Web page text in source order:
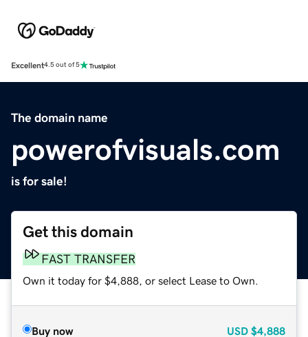
Excellent4.5 out of 5
The domain name
powerofvisuals.com
is for sale!
Get this domain
FAST TRANSFER
Own it today for $4,888, or select Lease to Own.
Buy now USD $4,888